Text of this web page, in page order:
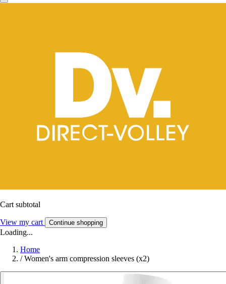
Cart subtotal
View my cart Continue shopping
Loading...
Home
/ Women's arm compression sleeves (x2)